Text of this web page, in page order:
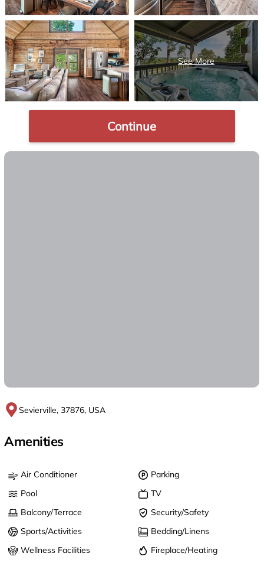
Continue
Sevierville, 37876, USA
Amenities
Air Conditioner
Parking
Pool
TV
Balcony/Terrace
Security/Safety
Sports/Activities
Bedding/Linens
Wellness Facilities
Fireplace/Heating